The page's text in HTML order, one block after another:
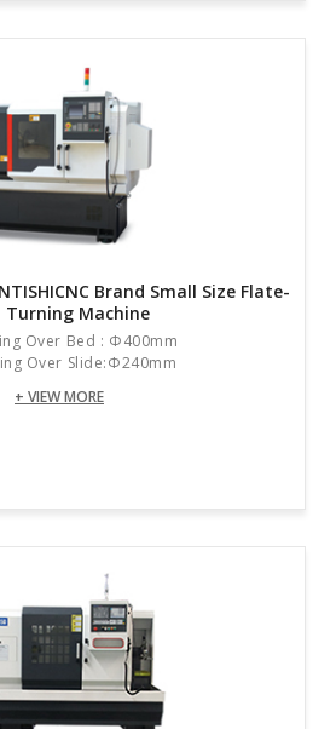
Brand Small Size Flate-
Turning Machine
Over Bed : Φ400mm
Over Slide:Φ240mm
+ VIEW MORE